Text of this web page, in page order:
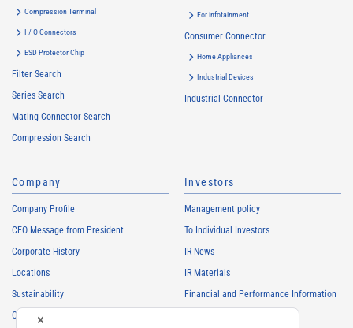
Compression Terminal
I / O Connectors
ESD Protector Chip
Filter Search
Series Search
Mating Connector Search
Compression Search
For infotainment
Consumer Connector
Home Appliances
Industrial Devices
Industrial Connector
Company
Company Profile
CEO Message from President
Corporate History
Locations
Sustainability
Careers
Investors
Management policy
To Individual Investors
IR News
IR Materials
Financial and Performance Information